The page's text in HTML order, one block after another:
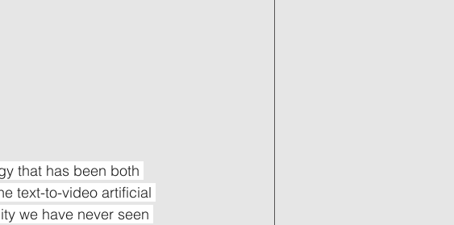
that has been both
text-to-video artificial
we have never seen